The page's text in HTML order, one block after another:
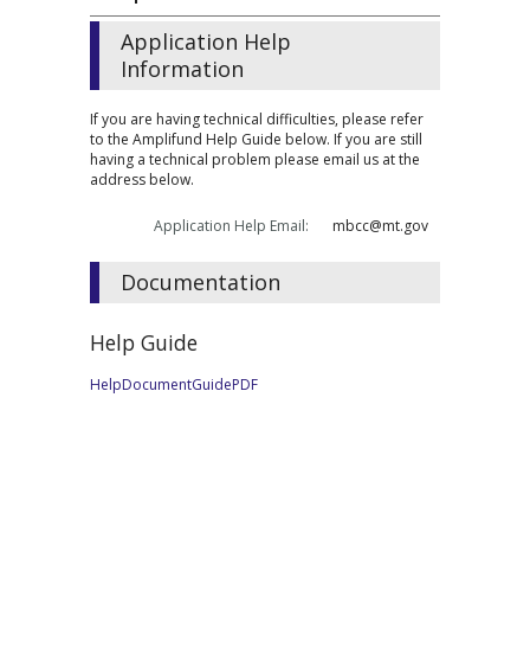
Application Help
Information
If you are having technical difficulties, please refer
to the Amplifund Help Guide below. If you are still
having a technical problem please email us at the
address below.
Application Help Email: mbcc@mt.gov
Documentation
Help Guide
HelpDocumentGuidePDF